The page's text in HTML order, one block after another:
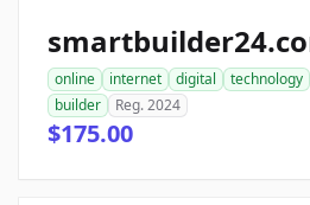
online internet digital technology
builder
Reg. 2024
$175.00